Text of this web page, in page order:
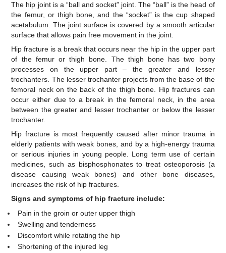
The hip joint is a “ball and socket” joint. The “ball” is the head of
the femur, or thigh bone, and the “socket” is the cup shaped
acetabulum. The joint surface is covered by a smooth articular
surface that allows pain free movement in the joint.
Hip fracture is a break that occurs near the hip in the upper part
of the femur or thigh bone. The thigh bone has two bony
processes on the upper part – the greater and lesser
trochanters. The lesser trochanter projects from the base of the
femoral neck on the back of the thigh bone. Hip fractures can
occur either due to a break in the femoral neck, in the area
between the greater and lesser trochanter or below the lesser
trochanter.
Hip fracture is most frequently caused after minor trauma in
elderly patients with weak bones, and by a high-energy trauma
or serious injuries in young people. Long term use of certain
medicines, such as bisphosphonates to treat osteoporosis (a
disease causing weak bones) and other bone diseases,
increases the risk of hip fractures.
Signs and symptoms of hip fracture include:
Pain in the groin or outer upper thigh
Swelling and tenderness
Discomfort while rotating the hip
Shortening of the injured leg